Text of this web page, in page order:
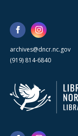
archives@dncr.nc.gov
(919) 814-6840